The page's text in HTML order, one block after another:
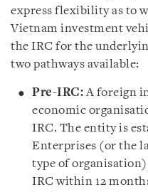
express flexibility as to
Vietnam investment
the IRC for the
two pathways available:
Pre-IRC:A foreign
economic
IRC. The entity is
Enterprises (or the
type of
IRC within 12